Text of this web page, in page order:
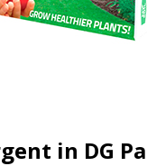
in DG